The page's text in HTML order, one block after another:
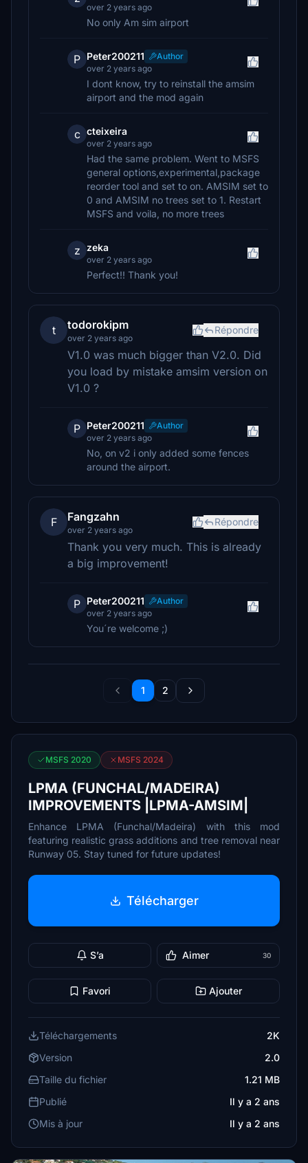
over 2 years ago
No only Am sim airport
P Peter200211
Author
over 2 years ago
I dont know, try to reinstall the amsim
airport and the mod again
c cteixeira
over 2 years ago
Had the same problem. Went to MSFS
general options,experimental,package
reorder tool and set to on. AMSIM set to
0 and AMSIM no trees set to 1. Restart
MSFS and voila, no more trees
z zeka
over 2 years ago
Perfect!! Thank you!
t todorokipm
over 2 years ago
Répondre
V1.0 was much bigger than V2.0. Did
you load by mistake amsim version on
V1.0 ?
P Peter200211
Author
over 2 years ago
No, on v2 i only added some fences
around the airport.
F Fangzahn
over 2 years ago
Répondre
Thank you very much. This is already
a big improvement!
P Peter200211
Author
over 2 years ago
You´re welcome ;)
1 2
MSFS 2020 MSFS 2024
LPMA (FUNCHAL/MADEIRA)
IMPROVEMENTS |LPMA-AMSIM|
Enhance LPMA (Funchal/Madeira) with this mod
featuring realistic grass additions and tree removal near
Runway 05. Stay tuned for future updates!
Télécharger
S’a Aimer 30
Favori Ajouter
Téléchargements
2K
Version
2.0
Taille du fichier
1.21 MB
Publié
Il y a 2 ans
Mis à jour
Il y a 2 ans